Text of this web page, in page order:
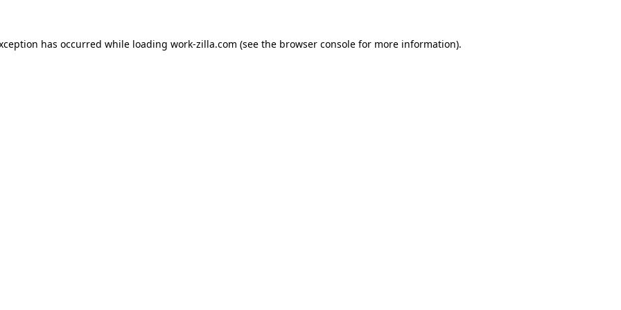
has occurred while loading work-zilla.com (see the browser console for more information).